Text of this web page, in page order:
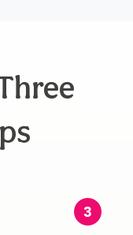
3